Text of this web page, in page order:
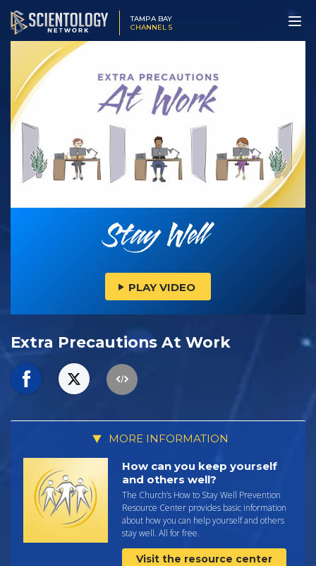
TAMPA BAY
CHANNEL 5
PLAY VIDEO
Extra Precautions At Work
MORE INFORMATION
How can you keep yourself
and others well?
The Church’s How to Stay Well Prevention
Resource Center provides basic information
about how you can help yourself and others
stay well. All for free.
Visit the resource center